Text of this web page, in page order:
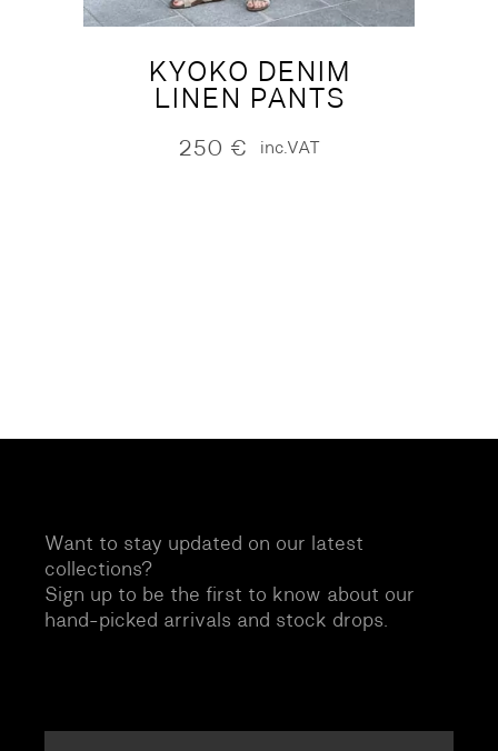
KYOKO DENIM
LINEN PANTS
250 € inc.VAT
Want to stay updated on our latest
collections?
Sign up to be the first to know about our
hand-picked arrivals and stock drops.